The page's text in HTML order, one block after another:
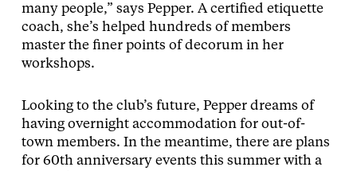
many people,” says Pepper. A certified etiquette
coach, she’s helped hundreds of members
master the finer points of decorum in her
workshops.
Looking to the club’s future, Pepper dreams of
having overnight accommodation for out-of-
town members. In the meantime, there are plans
for 60th anniversary events this summer with a